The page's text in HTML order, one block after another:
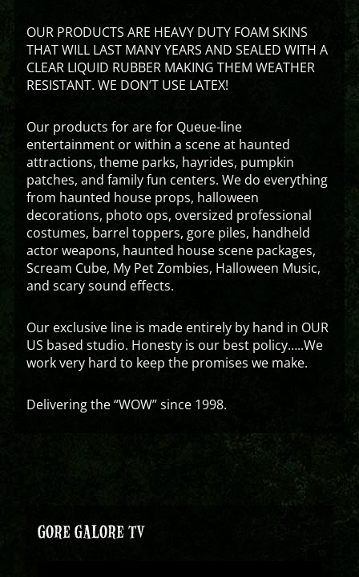
OUR PRODUCTS ARE HEAVY DUTY FOAM SKINS
THAT WILL LAST MANY YEARS AND SEALED WITH A
CLEAR LIQUID RUBBER MAKING THEM WEATHER
RESISTANT. WE DON’T USE LATEX!
Our products for are for Queue-line
entertainment or within a scene at haunted
attractions, theme parks, hayrides, pumpkin
patches, and family fun centers. We do everything
from haunted house props, halloween
decorations, photo ops, oversized professional
costumes, barrel toppers, gore piles, handheld
actor weapons, haunted house scene packages,
Scream Cube, My Pet Zombies, Halloween Music,
and scary sound effects.
Our exclusive line is made entirely by hand in OUR
US based studio. Honesty is our best policy…..We
work very hard to keep the promises we make.
Delivering the “WOW” since 1998.
GORE GALORE TV